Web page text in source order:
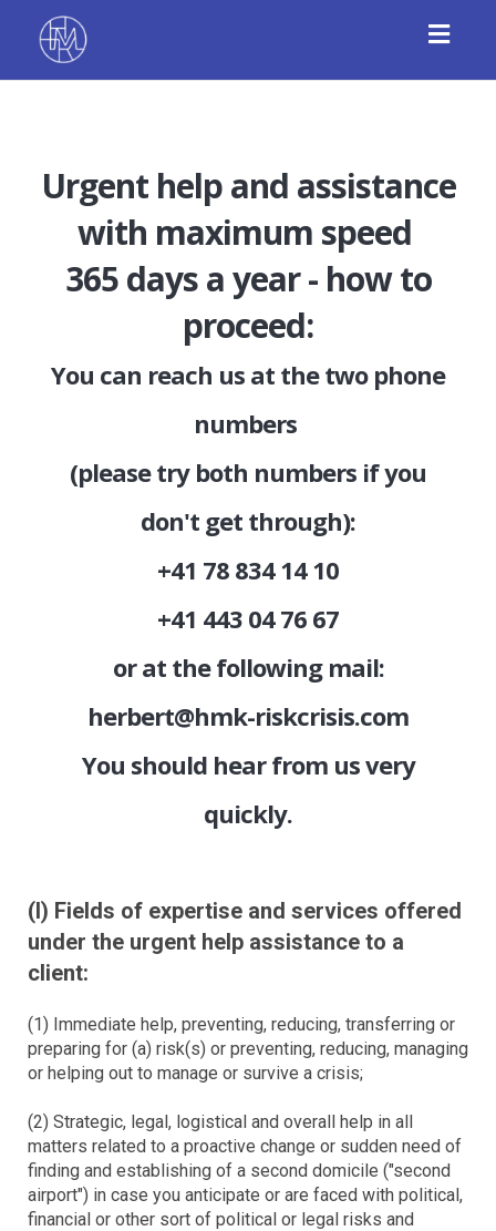
Urgent help and assistance
with maximum speed
365 days a year - how to
proceed:
You can reach us at the two phone
numbers
(please try both numbers if you
don't get through):
+41 78 834 14 10
+41 443 04 76 67
or at the following mail:
herbert@hmk-riskcrisis.com
You should hear from us very
quickly.
(I) Fields of expertise and services offered
under the urgent help assistance to a
client:
(1) Immediate help, preventing, reducing, transferring or
preparing for (a) risk(s) or preventing, reducing, managing
or helping out to manage or survive a crisis;
(2) Strategic, legal, logistical and overall help in all
matters related to a proactive change or sudden need of
finding and establishing of a second domicile ("second
airport") in case you anticipate or are faced with political,
financial or other sort of political or legal risks and